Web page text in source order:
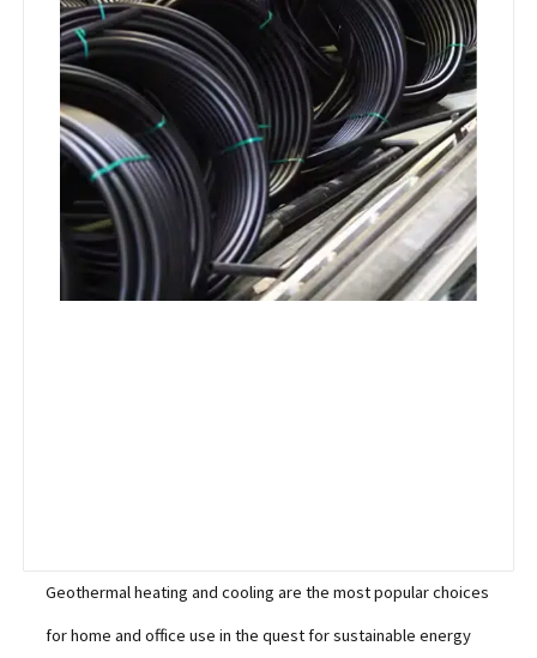
Geothermal heating and cooling are the most popular choices
for home and office use in the quest for sustainable energy